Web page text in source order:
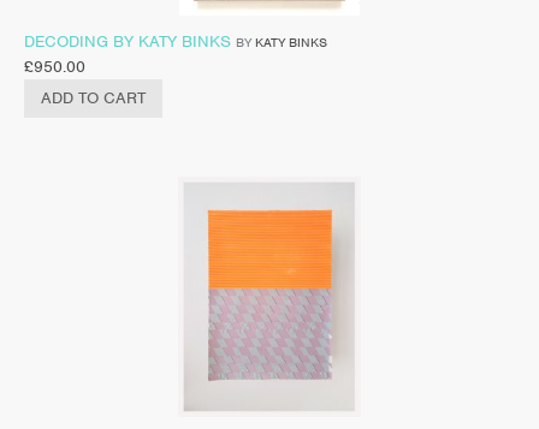
DECODING BY KATY BINKS BY KATY BINKS
£950.00
ADD TO CART